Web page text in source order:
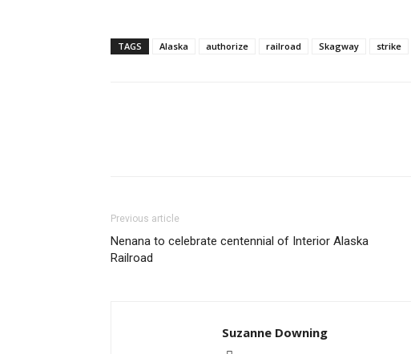
TAGS Alaska authorize railroad Skagway strike
Previous article
Nenana to celebrate centennial of Interior Alaska
Railroad
Suzanne Downing